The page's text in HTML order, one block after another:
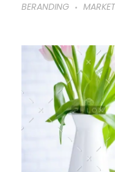
BERANDING